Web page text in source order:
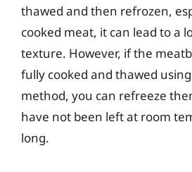
thawed and then refrozen,
cooked meat, it can lead to a
texture. However, if the
fully cooked and thawed
method, you can refreeze
have not been left at room
long.